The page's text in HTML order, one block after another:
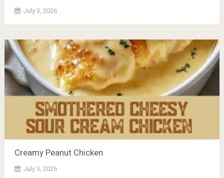
July 3, 2026
Creamy Peanut Chicken
July 3, 2026